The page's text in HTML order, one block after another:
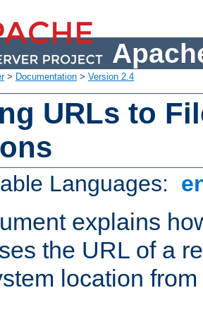
> Documentation > Version 2.4
URLs to
Languages:
explains
the URL of a
location